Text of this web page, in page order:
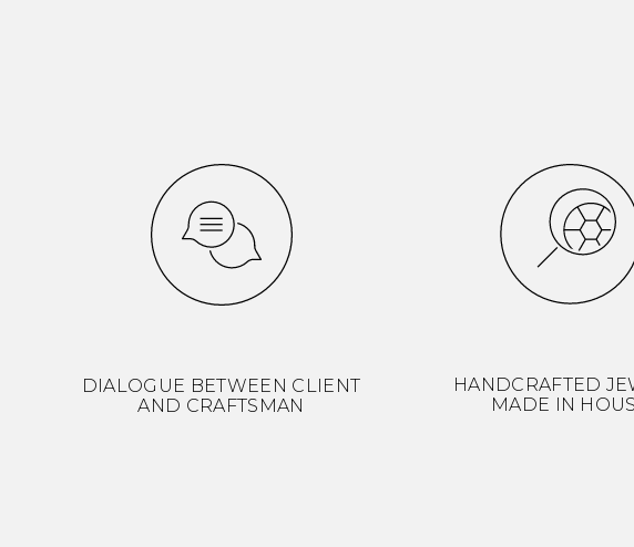
DIALOGUE BETWEEN CLIENT
AND CRAFTSMAN
HANDCRAFTED
MADE IN